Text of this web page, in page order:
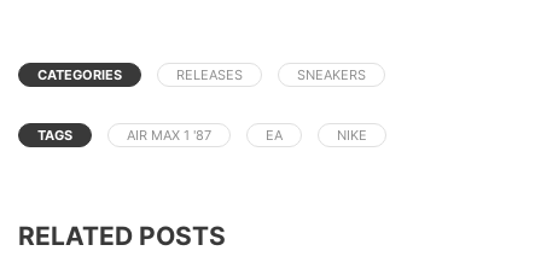
CATEGORIES RELEASES SNEAKERS
TAGS AIR MAX 1 '87 EA NIKE
RELATED POSTS